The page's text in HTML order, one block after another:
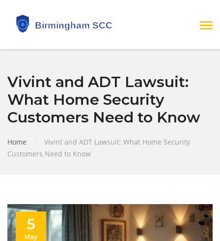
Vivint and ADT Lawsuit:
What Home Security
Customers Need to Know
Home
Vivint and ADT Lawsuit: What Home Security
Customers Need to Know
5
May